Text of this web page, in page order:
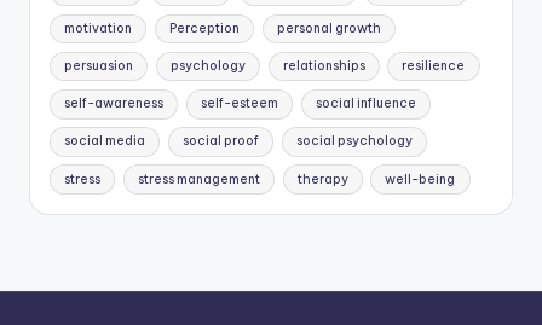
motivation Perception personal growth
persuasion psychology relationships resilience
self-awareness self-esteem social influence
social media social proof social psychology
stress stress management therapy well-being